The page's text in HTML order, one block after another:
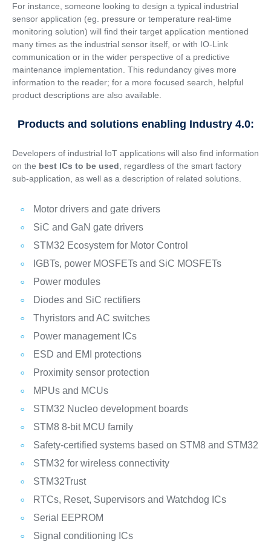
For instance, someone looking to design a typical industrial
sensor application (eg. pressure or temperature real-time
monitoring solution) will find their target application mentioned
many times as the industrial sensor itself, or with IO-Link
communication or in the wider perspective of a predictive
maintenance implementation. This redundancy gives more
information to the reader; for a more focused search, helpful
product descriptions are also available.
Products and solutions enabling Industry 4.0:
Developers of industrial IoT applications will also find information
on the best ICs to be used , regardless of the smart factory
sub-application, as well as a description of related solutions.
Motor drivers and gate drivers
SiC and GaN gate drivers
STM32 Ecosystem for Motor Control
IGBTs, power MOSFETs and SiC MOSFETs
Power modules
Diodes and SiC rectifiers
Thyristors and AC switches
Power management ICs
ESD and EMI protections
Proximity sensor protection
MPUs and MCUs
STM32 Nucleo development boards
STM8 8-bit MCU family
Safety-certified systems based on STM8 and STM32
STM32 for wireless connectivity
STM32Trust
RTCs, Reset, Supervisors and Watchdog ICs
Serial EEPROM
Signal conditioning ICs